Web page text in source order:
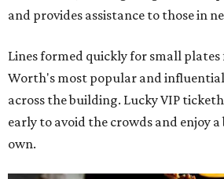
and provides assistance to those in
Lines formed quickly for small
Worth's most popular and
across the building. Lucky VIP
early to avoid the crowds and enjoy
own.